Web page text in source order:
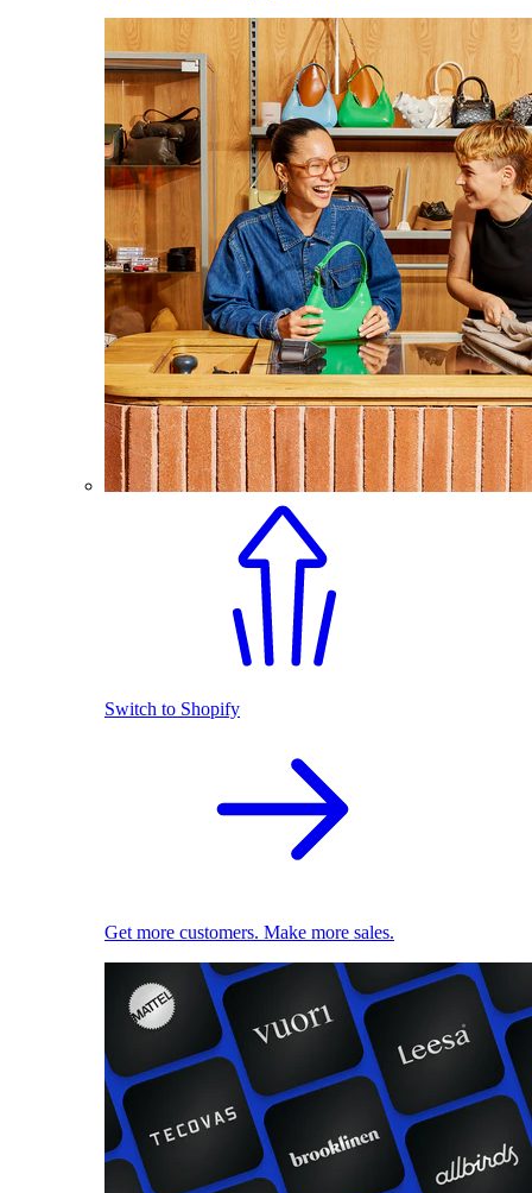
Switch to Shopify
Get more customers. Make more sales.